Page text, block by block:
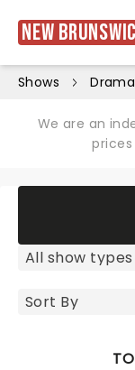
New
Shows
We are an